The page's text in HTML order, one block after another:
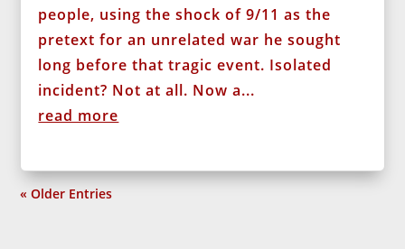
people, using the shock of 9/11 as the
pretext for an unrelated war he sought
long before that tragic event. Isolated
incident? Not at all. Now a...
read more
« Older Entries